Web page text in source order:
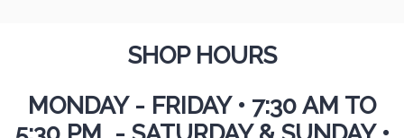
SHOP HOURS
MONDAY - FRIDAY • 7:30 AM TO